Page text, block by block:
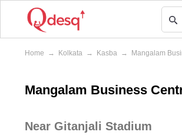
Home → Kolkata → Kasba → Mangalam
Mangalam Business
Near Gitanjali Stadium